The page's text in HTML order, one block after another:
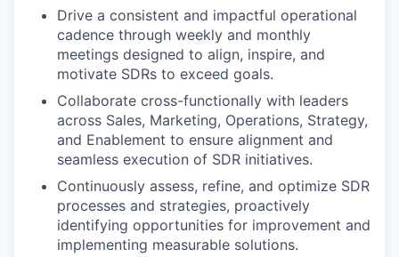
Drive a consistent and impactful operational
cadence through weekly and monthly
meetings designed to align, inspire, and
motivate SDRs to exceed goals.
Collaborate cross-functionally with leaders
across Sales, Marketing, Operations, Strategy,
and Enablement to ensure alignment and
seamless execution of SDR initiatives.
Continuously assess, refine, and optimize SDR
processes and strategies, proactively
identifying opportunities for improvement and
implementing measurable solutions.